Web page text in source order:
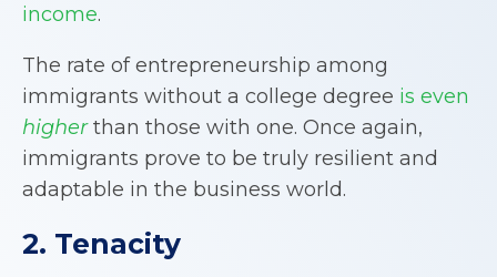
income.
The rate of entrepreneurship among
immigrants without a college degree is even
higherthan those with one. Once again,
immigrants prove to be truly resilient and
adaptable in the business world.
2. Tenacity